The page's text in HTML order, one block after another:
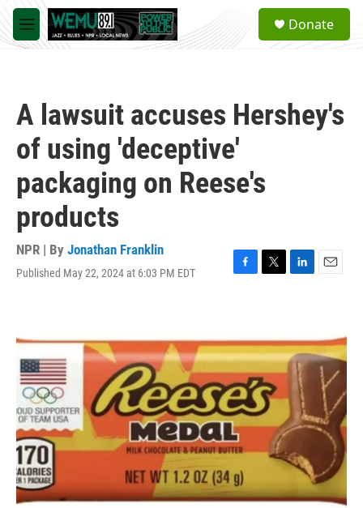
Skip to main content
M
e
a
Donate
A lawsuit accuses Hershey's
of using 'deceptive'
packaging on Reese's
products
NPR | By Jonathan Franklin
Published May 22, 2024 at 6:03 PM EDT
F
b
o
o
k
T
t
e
r
L
e
d
I
E
l